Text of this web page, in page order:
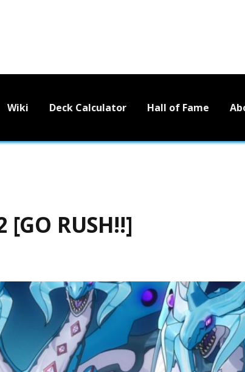
Wiki Deck Calculator Hall of Fame
RUSH!!]